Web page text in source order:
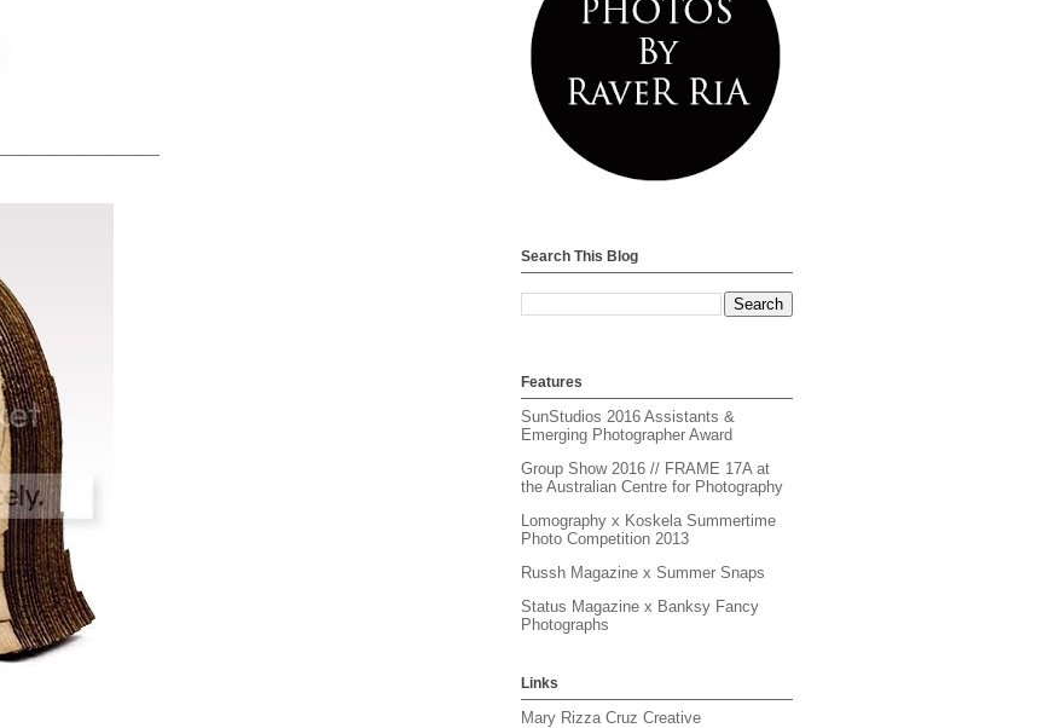
Search This Blog
Features
SunStudios 2016 Assistants &
Emerging Photographer Award
Group Show 2016 // FRAME 17A at
the Australian Centre for Photography
Lomography x Koskela Summertime
Photo Competition 2013
Russh Magazine x Summer Snaps
Status Magazine x Banksy Fancy
Photographs
Links
Mary Rizza Cruz Creative